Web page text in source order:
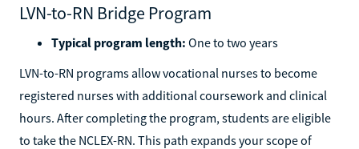
LVN-to-RN Bridge Program
Typical program length: One to two years
LVN-to-RN programs allow vocational nurses to become
registered nurses with additional coursework and clinical
hours. After completing the program, students are eligible
to take the NCLEX-RN. This path expands your scope of